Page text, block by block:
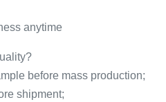
anytime
before mass production;
shipment;